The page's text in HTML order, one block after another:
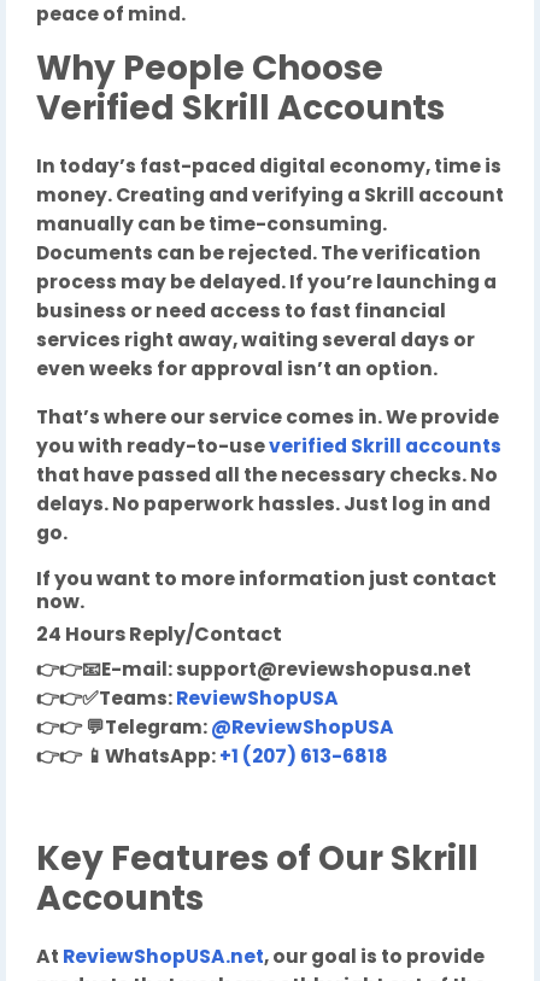
peace of mind.
Why People Choose
Verified Skrill Accounts
In today’s fast-paced digital economy, time is
money. Creating and verifying a Skrill account
manually can be time-consuming.
Documents can be rejected. The verification
process may be delayed. If you’re launching a
business or need access to fast financial
services right away, waiting several days or
even weeks for approval isn’t an option.
That’s where our service comes in. We provide
you with ready-to-useverified Skrill accounts
that have passed all the necessary checks. No
delays. No paperwork hassles. Just log in and
go.
If you want to more information just contact
now.
24 Hours Reply/Contact
👉👉📧E-mail:support@reviewshopusa.net
👉👉✅Teams:ReviewShopUSA
👉👉💬Telegram:@ReviewShopUSA
👉👉 📱 WhatsApp:+1 (207) 613-6818
Key Features of Our Skrill
Accounts
At ReviewShopUSA.net, our goal is to provide